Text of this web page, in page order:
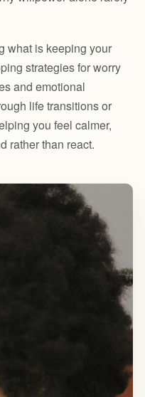
what is keeping your
strategies for worry
and emotional
life transitions or
you feel calmer,
rather than react.